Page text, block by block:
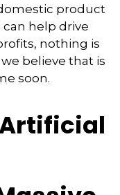
product
can help drive
nothing is
believe that is
soon.